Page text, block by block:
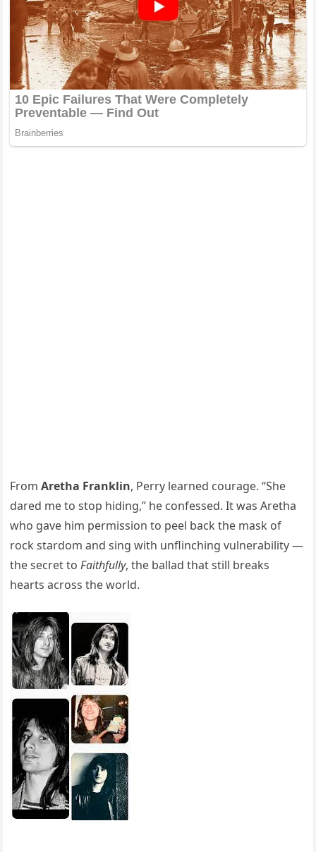
FromAretha Franklin, Perry learned courage. “She
dared me to stop hiding,” he confessed. It was Aretha
who gave him permission to peel back the mask of
rock stardom and sing with unflinching vulnerability —
the secret toFaithfully, the ballad that still breaks
hearts across the world.